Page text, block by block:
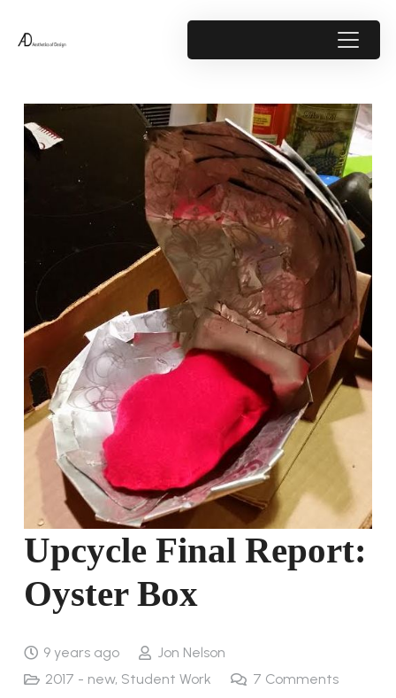
Upcycle Final Report:
Oyster Box
9 years ago
Jon Nelson
2017 - new, Student Work 7 Comments